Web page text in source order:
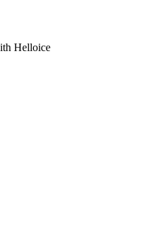
Helloice